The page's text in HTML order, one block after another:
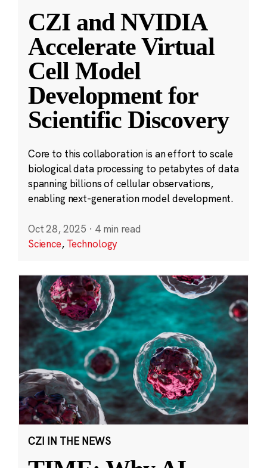
CZI and NVIDIA
Accelerate Virtual
Cell Model
Development for
Scientific Discovery
Core to this collaboration is an effort to scale
biological data processing to petabytes of data
spanning billions of cellular observations,
enabling next-generation model development.
Oct 28, 2025 · 4 min read
Science, Technology
CZI IN THE NEWS